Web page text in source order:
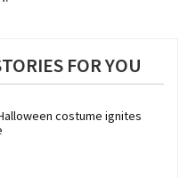
FOR YOU
costume ignites